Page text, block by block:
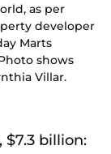
as per
developer
Marts
shows
Villar.